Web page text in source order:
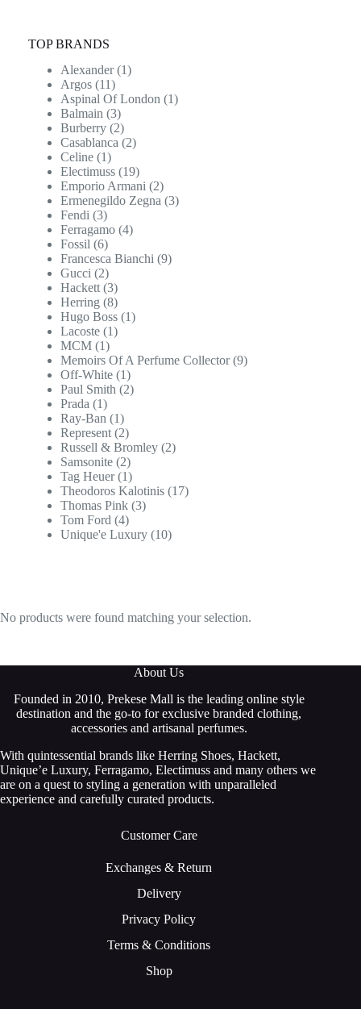
No products were found matching your selection.
TOP BRANDS
Alexander (1)
Argos (11)
Aspinal Of London (1)
Balmain (3)
Burberry (2)
Casablanca (2)
Celine (1)
Electimuss (19)
Emporio Armani (2)
Ermenegildo Zegna (3)
Fendi (3)
Ferragamo (4)
Fossil (6)
Francesca Bianchi (9)
Gucci (2)
Hackett (3)
Herring (8)
Hugo Boss (1)
Lacoste (1)
MCM (1)
Memoirs Of A Perfume Collector (9)
Off-White (1)
Paul Smith (2)
Prada (1)
Ray-Ban (1)
Represent (2)
Russell & Bromley (2)
Samsonite (2)
Tag Heuer (1)
Theodoros Kalotinis (17)
Thomas Pink (3)
Tom Ford (4)
Unique'e Luxury (10)
About Us
Founded in 2010, Prekese Mall is the leading online style
destination and the go-to for exclusive branded clothing,
accessories and artisanal perfumes.
With quintessential brands like Herring Shoes, Hackett,
Unique’e Luxury, Ferragamo, Electimuss and many others we
are on a quest to styling a generation with unparalleled
experience and carefully curated products.
Customer Care
Exchanges & Return
Delivery
Privacy Policy
Terms & Conditions
Shop